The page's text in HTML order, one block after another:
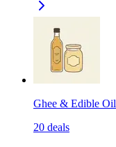
Ghee & Edible Oil
20 deals